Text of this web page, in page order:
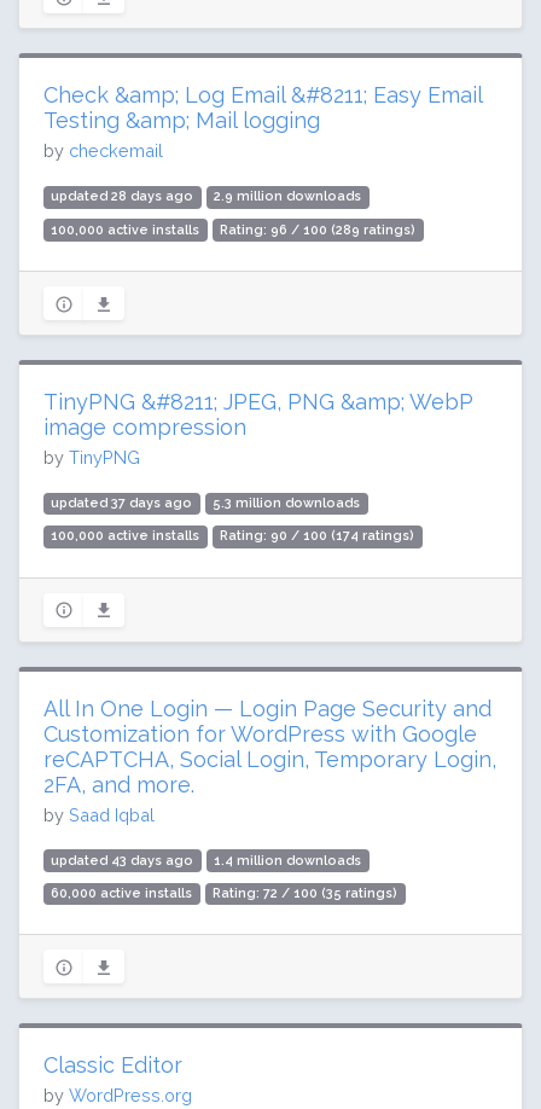
Check &amp; Log Email &#8211; Easy Email
Testing &amp; Mail logging
by checkemail
updated 28 days ago 2.9 million downloads
100,000 active installs Rating: 96 / 100 (289 ratings)
TinyPNG &#8211; JPEG, PNG &amp; WebP
image compression
by TinyPNG
updated 37 days ago 5.3 million downloads
100,000 active installs Rating: 90 / 100 (174 ratings)
All In One Login — Login Page Security and
Customization for WordPress with Google
reCAPTCHA, Social Login, Temporary Login,
2FA, and more.
by Saad Iqbal
updated 43 days ago 1.4 million downloads
60,000 active installs Rating: 72 / 100 (35 ratings)
Classic Editor
by WordPress.org